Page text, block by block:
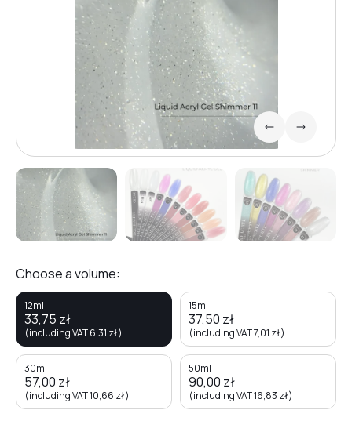
Choose a volume:
12ml
33,75 zł
(including VAT6,31 zł)
15ml
37,50 zł
(including VAT7,01 zł)
30ml
57,00 zł
(including VAT10,66 zł)
50ml
90,00 zł
(including VAT16,83 zł)